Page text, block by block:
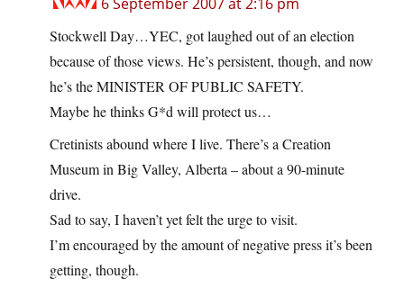
Stockwell Day…YEC, got laughed out of an election
because of those views. He’s persistent, though, and now
he’s the MINISTER OF PUBLIC SAFETY.
Maybe he thinks G*d will protect us…
Cretinists abound where I live. There’s a Creation
Museum in Big Valley, Alberta – about a 90-minute
drive.
Sad to say, I haven’t yet felt the urge to visit.
I’m encouraged by the amount of negative press it’s been
getting, though.